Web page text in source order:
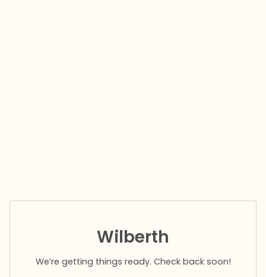
Wilberth
We’re getting things ready. Check back soon!